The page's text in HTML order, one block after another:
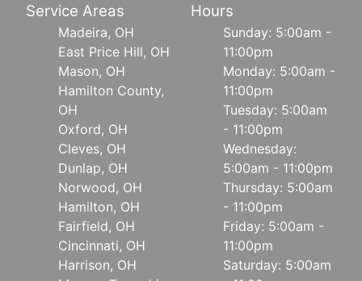
Service Areas
Madeira, OH
East Price Hill, OH
Mason, OH
Hamilton County,
OH
Oxford, OH
Cleves, OH
Dunlap, OH
Norwood, OH
Hamilton, OH
Fairfield, OH
Cincinnati, OH
Harrison, OH
Hours
Sunday: 5:00am -
11:00pm
Monday: 5:00am -
11:00pm
Tuesday: 5:00am
- 11:00pm
Wednesday:
5:00am - 11:00pm
Thursday: 5:00am
- 11:00pm
Friday: 5:00am -
11:00pm
Saturday: 5:00am